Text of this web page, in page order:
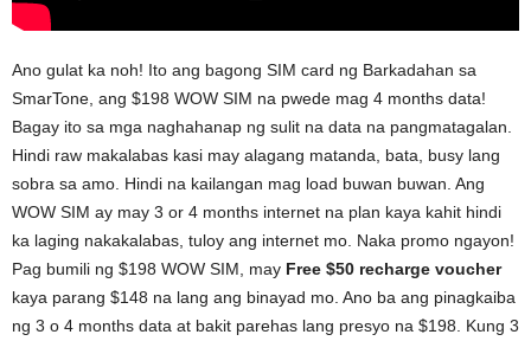
Ano gulat ka noh! Ito ang bagong SIM card ng Barkadahan sa
SmarTone, ang $198 WOW SIM na pwede mag 4 months data!
Bagay ito sa mga naghahanap ng sulit na data na pangmatagalan.
Hindi raw makalabas kasi may alagang matanda, bata, busy lang
sobra sa amo. Hindi na kailangan mag load buwan buwan. Ang
WOW SIM ay may 3 or 4 months internet na plan kaya kahit hindi
ka laging nakakalabas, tuloy ang internet mo. Naka promo ngayon!
Pag bumili ng $198 WOW SIM, may Free $50 recharge voucher
kaya parang $148 na lang ang binayad mo. Ano ba ang pinagkaiba
ng 3 o 4 months data at bakit parehas lang presyo na $198. Kung 3